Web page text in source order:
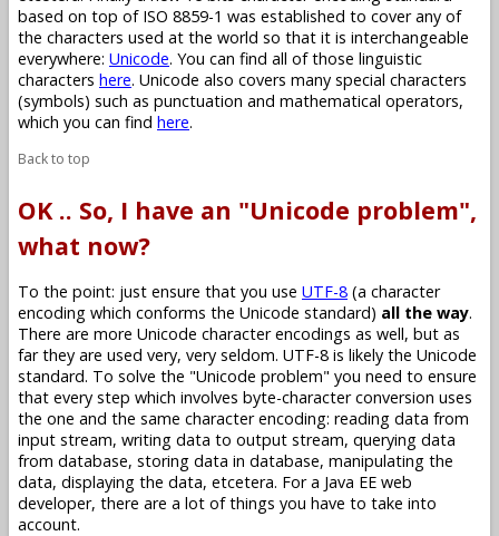
based on top of ISO 8859-1 was established to cover any of
the characters used at the world so that it is interchangeable
everywhere: Unicode. You can find all of those linguistic
characters here. Unicode also covers many special characters
(symbols) such as punctuation and mathematical operators,
which you can find here.
Back to top
OK .. So, I have an "Unicode problem",
what now?
To the point: just ensure that you use UTF-8 (a character
encoding which conforms the Unicode standard) all the way.
There are more Unicode character encodings as well, but as
far they are used very, very seldom. UTF-8 is likely the Unicode
standard. To solve the "Unicode problem" you need to ensure
that every step which involves byte-character conversion uses
the one and the same character encoding: reading data from
input stream, writing data to output stream, querying data
from database, storing data in database, manipulating the
data, displaying the data, etcetera. For a Java EE web
developer, there are a lot of things you have to take into
account.